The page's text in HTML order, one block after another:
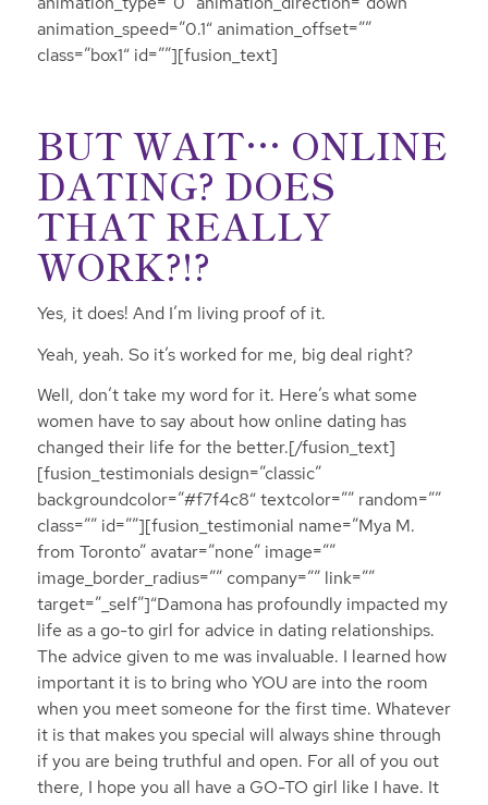
animation_speed=”0.1″ animation_offset=””
class=”box1″ id=””][fusion_text]
BUT WAIT… ONLINE
DATING? DOES
THAT REALLY
WORK?!?
Yes, it does! And I’m living proof of it.
Yeah, yeah. So it’s worked for me, big deal right?
Well, don’t take my word for it. Here’s what some
women have to say about how online dating has
changed their life for the better.[/fusion_text]
[fusion_testimonials design=”classic”
backgroundcolor=”#f7f4c8″ textcolor=”” random=””
class=”” id=””][fusion_testimonial name=”Mya M.
from Toronto” avatar=”none” image=””
image_border_radius=”” company=”” link=””
target=”_self”]“Damona has profoundly impacted my
life as a go-to girl for advice in dating relationships.
The advice given to me was invaluable. I learned how
important it is to bring who YOU are into the room
when you meet someone for the first time. Whatever
it is that makes you special will always shine through
if you are being truthful and open. For all of you out
there, I hope you all have a GO-TO girl like I have. It